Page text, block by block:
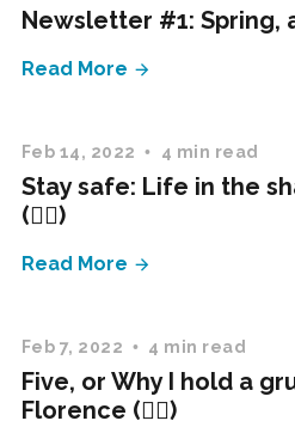
Newsletter #1: Spring,
Read More
Feb 14, 2022 4 min read
Stay safe: Life in the
(✍🏻)
Read More
Feb 7, 2022 4 min read
Five, or Why I hold a
Florence (✍🏻)